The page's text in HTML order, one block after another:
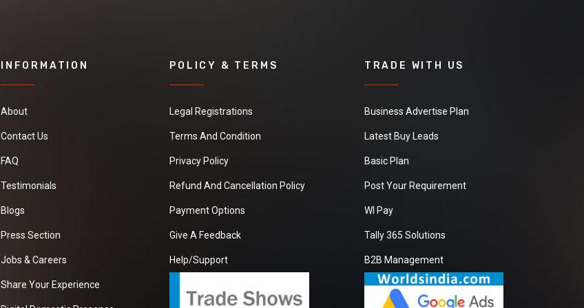
INFORMATION
About
Contact Us
FAQ
Testimonials
Blogs
Press Section
Jobs & Careers
Share Your Experience
POLICY & TERMS
Legal Registrations
Terms And Condition
Privacy Policy
Refund And Cancellation Policy
Payment Options
Give A Feedback
Help/Support
TRADE WITH US
Business Advertise Plan
Latest Buy Leads
Basic Plan
Post Your Requirement
WI Pay
Tally 365 Solutions
B2B Management